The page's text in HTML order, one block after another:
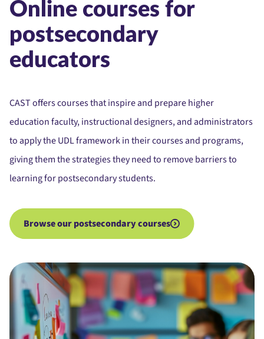
Online courses for
postsecondary
educators
CAST offers courses that inspire and prepare higher
education faculty, instructional designers, and administrators
to apply the UDL framework in their courses and programs,
giving them the strategies they need to remove barriers to
learning for postsecondary students.
Browse our postsecondary courses